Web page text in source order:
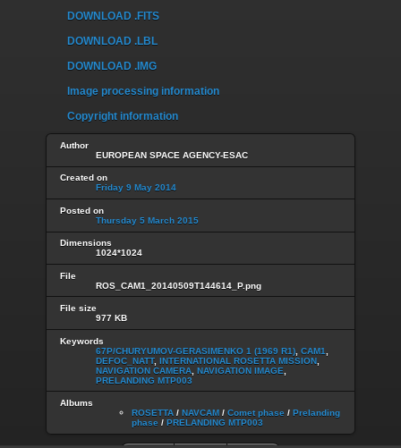
DOWNLOAD .FITS
DOWNLOAD .LBL
DOWNLOAD .IMG
Image processing information
Copyright information
Author
EUROPEAN SPACE AGENCY-ESAC
Created on
Friday 9 May 2014
Posted on
Thursday 5 March 2015
Dimensions
1024*1024
File
ROS_CAM1_20140509T144614_P.png
File size
977 KB
Keywords
67P/CHURYUMOV-GERASIMENKO 1 (1969 R1) CAM1
DEFOC_NATT, INTERNATIONAL ROSETTA MISSION
NAVIGATION CAMERA NAVIGATION IMAGE
PRELANDING MTP003
Albums
ROSETTA / NAVCAM / Comet phase / Prelanding
phase / PRELANDING MTP003